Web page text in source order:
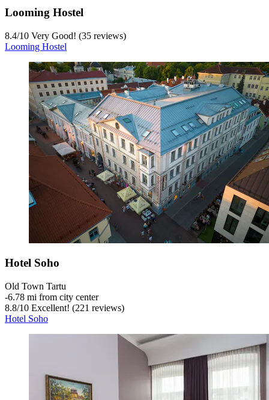
Looming Hostel
8.4/10 Very Good! (35 reviews)
Looming Hostel
Hotel Soho
Old Town Tartu
‐6.78 mi from city center
8.8/10 Excellent! (221 reviews)
Hotel Soho